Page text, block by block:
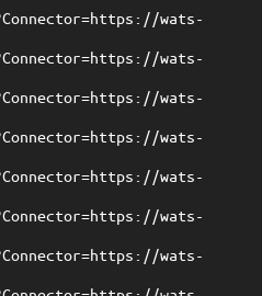
wats-
wats-
wats-
wats-
wats-
wats-
wats-